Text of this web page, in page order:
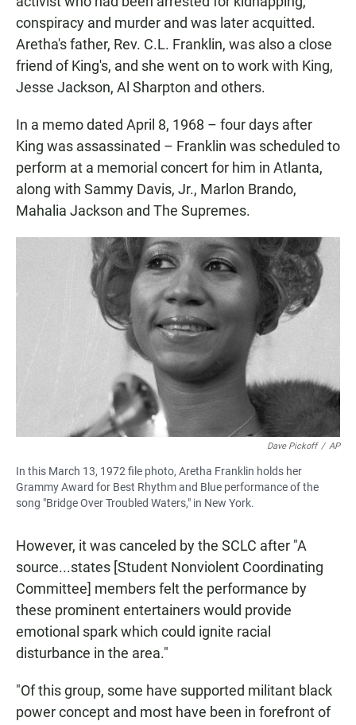
conspiracy and murder and was later acquitted.
Aretha's father, Rev. C.L. Franklin, was also a close
friend of King's, and she went on to work with King,
Jesse Jackson, Al Sharpton and others.
In a memo dated April 8, 1968 – four days after
King was assassinated – Franklin was scheduled to
perform at a memorial concert for him in Atlanta,
along with Sammy Davis, Jr., Marlon Brando,
Mahalia Jackson and The Supremes.
Dave Pickoff / AP
In this March 13, 1972 file photo, Aretha Franklin holds her
Grammy Award for Best Rhythm and Blue performance of the
song "Bridge Over Troubled Waters," in New York.
However, it was canceled by the SCLC after "A
source...states [Student Nonviolent Coordinating
Committee] members felt the performance by
these prominent entertainers would provide
emotional spark which could ignite racial
disturbance in the area."
"Of this group, some have supported militant black
power concept and most have been in forefront of